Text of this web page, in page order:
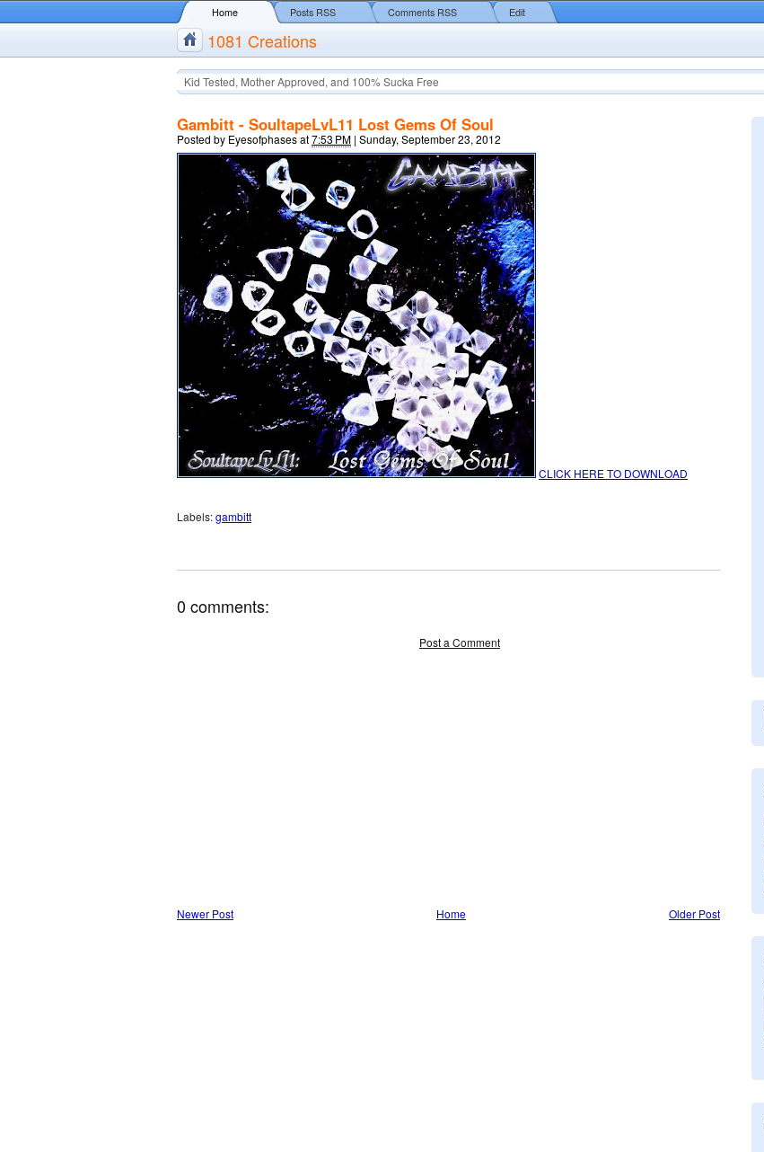
Home Posts RSS Comments RSS Edit
1081 Creations
Kid Tested, Mother Approved, and 100% Sucka Free
Gambitt - SoultapeLvL11 Lost Gems Of Soul
Posted by Eyesofphasesat7:53 PM | Sunday, September 23, 2012
CLICK HERE TO DOWNLOAD
Labels:gambitt
0 comments:
Post a Comment
Newer Post Older Post
Home